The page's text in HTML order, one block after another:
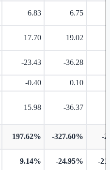
6.83 6.75
17.70 19.02
-23.43 -36.28
-0.40 0.10
15.98 -36.37
197.62% -327.60% -
9.14% -24.95% -